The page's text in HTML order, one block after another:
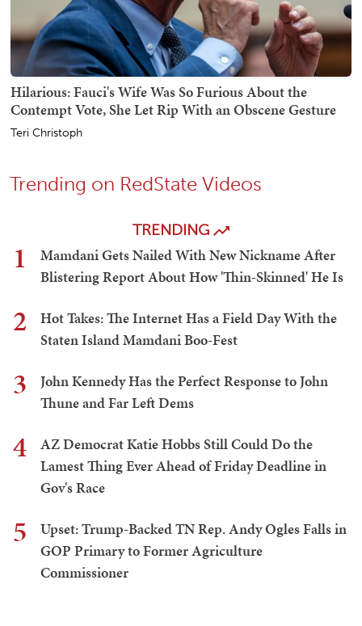
Hilarious: Fauci's Wife Was So Furious About the
Contempt Vote, She Let Rip With an Obscene Gesture
Teri Christoph
Trending on RedState Videos
TRENDING
1
Mamdani Gets Nailed With New Nickname After
Blistering Report About How 'Thin-Skinned' He Is
2
Hot Takes: The Internet Has a Field Day With the
Staten Island Mamdani Boo-Fest
3
John Kennedy Has the Perfect Response to John
Thune and Far Left Dems
4
AZ Democrat Katie Hobbs Still Could Do the
Lamest Thing Ever Ahead of Friday Deadline in
Gov's Race
5
Upset: Trump-Backed TN Rep. Andy Ogles Falls in
GOP Primary to Former Agriculture
Commissioner